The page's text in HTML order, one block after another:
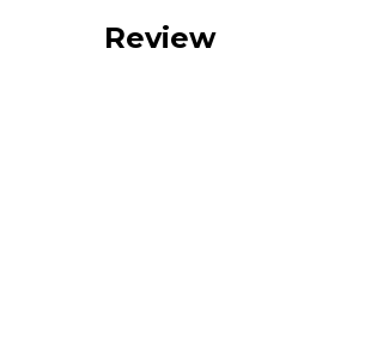
Review